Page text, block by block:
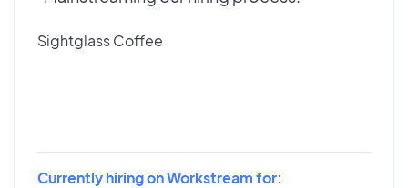
Sightglass Coffee
Currently hiring on Workstream for: